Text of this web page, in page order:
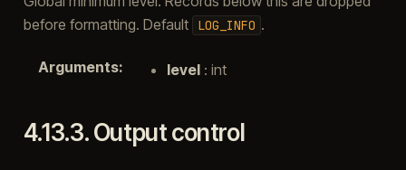
before formatting. Default
LOG_INFO .
Arguments: level: int
4.13.3.Output control